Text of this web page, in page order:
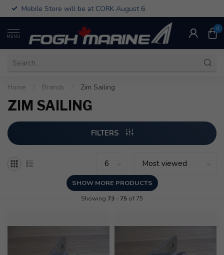
Mobile Store will be at CORK August 6
MENU
0
Home Brands Zim Sailing
ZIM SAILING
FILTERS
SHOW MORE PRODUCTS
Showing 73 - 75 of 75